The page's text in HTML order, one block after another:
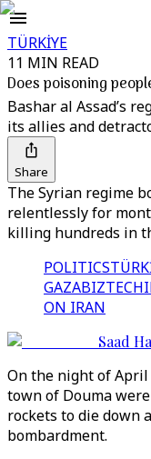
TÜRKİYE
11 MIN READ
Does poisoning
Bashar al Assad’s
its allies and
Share
The Syrian regime
relentlessly for
killing hundreds in
POLITICS
GAZABIZTECH
ON IRAN
Saad
On the night of
town of Douma
rockets to die down
bombardment.